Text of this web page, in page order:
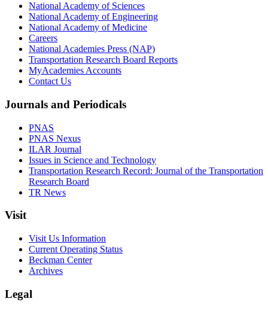
National Academy of Sciences
National Academy of Engineering
National Academy of Medicine
Careers
National Academies Press (NAP)
Transportation Research Board Reports
MyAcademies Accounts
Contact Us
Journals and Periodicals
PNAS
PNAS Nexus
ILAR Journal
Issues in Science and Technology
Transportation Research Record: Journal of the Transportation
Research Board
TR News
Visit
Visit Us Information
Current Operating Status
Beckman Center
Archives
Legal